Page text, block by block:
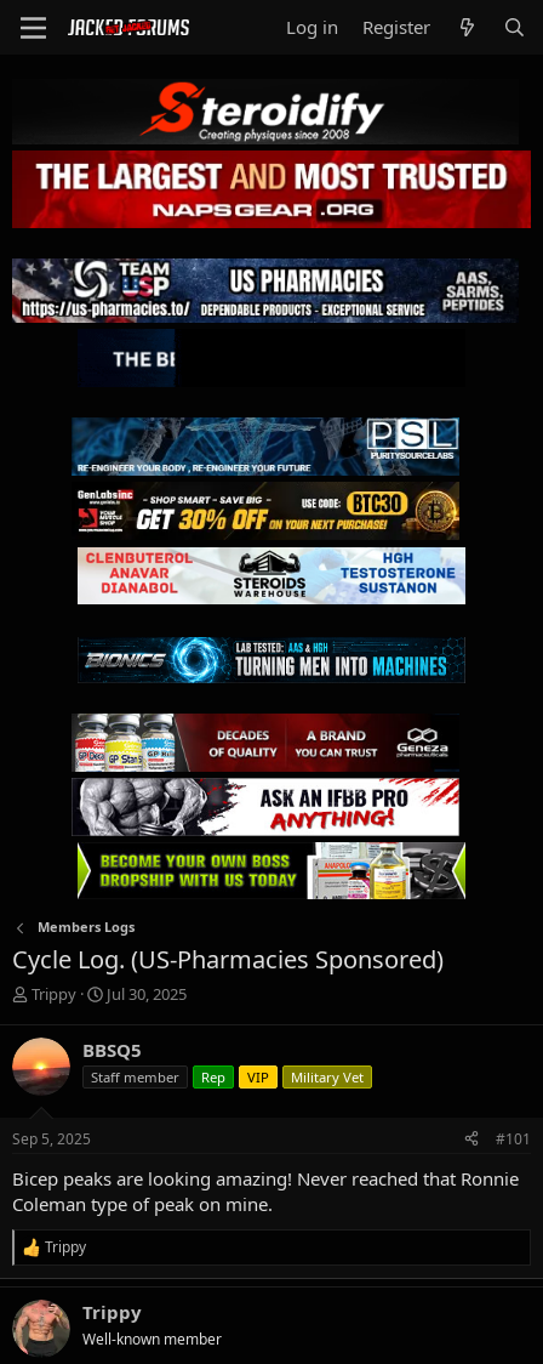
Log in Register
Members Logs
Cycle Log. (US-Pharmacies Sponsored)
T
r
e
a
t
r
t
e
r
Trippy
S
r
t
Jul 30, 2025
BBSQ5
Staff member Rep VIP Military Vet
Sep 5, 2025 #101
Bicep peaks are looking amazing! Never reached that Ronnie
Coleman type of peak on mine.
R
e
a
c
t
i
Trippy
Trippy
Well-known member